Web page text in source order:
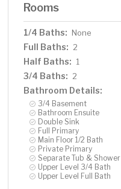
Rooms
1/4 Baths: None
Full Baths: 2
Half Baths: 1
3/4 Baths: 2
Bathroom Details:
3/4 Basement
Bathroom Ensuite
Double Sink
Full Primary
Main Floor 1/2 Bath
Private Primary
Separate Tub & Shower
Upper Level 3/4 Bath
Upper Level Full Bath